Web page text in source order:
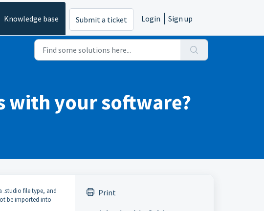
Knowledge base Submit a ticket Login Sign up
with your software?
.studio file type, and
be imported into
Print